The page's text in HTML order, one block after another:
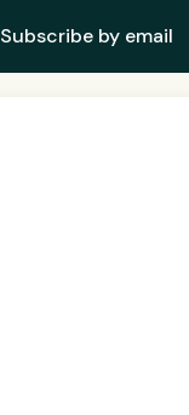
Subscribe by email